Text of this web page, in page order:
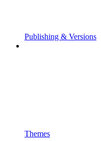
Publishing & Versions
Themes